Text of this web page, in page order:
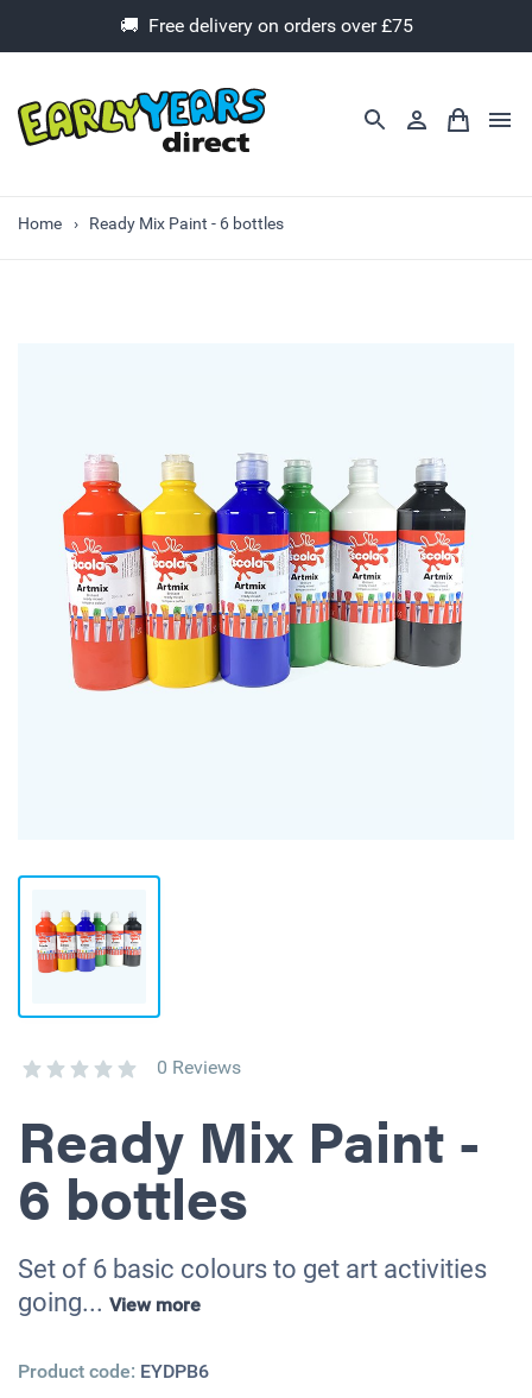
🚚 Free delivery on orders over £75
Home Ready Mix Paint - 6 bottles
0 Reviews
Ready Mix Paint -
6 bottles
Set of 6 basic colours to get art activities
going... View more
Product code: EYDPB6